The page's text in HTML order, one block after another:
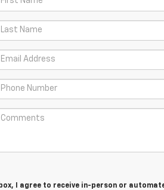
I agree to receive in-person or